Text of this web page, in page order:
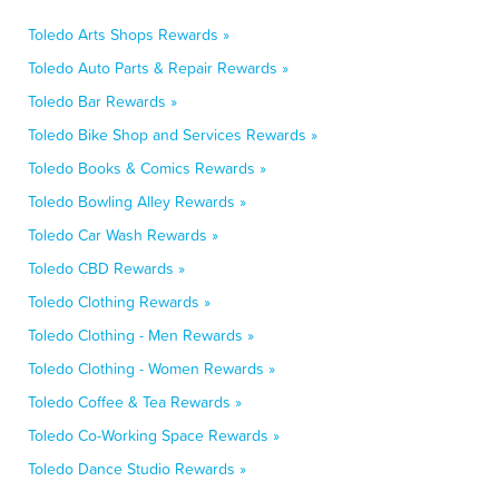
Toledo Arts Shops Rewards »
Toledo Auto Parts & Repair Rewards »
Toledo Bar Rewards »
Toledo Bike Shop and Services Rewards »
Toledo Books & Comics Rewards »
Toledo Bowling Alley Rewards »
Toledo Car Wash Rewards »
Toledo CBD Rewards »
Toledo Clothing Rewards »
Toledo Clothing - Men Rewards »
Toledo Clothing - Women Rewards »
Toledo Coffee & Tea Rewards »
Toledo Co-Working Space Rewards »
Toledo Dance Studio Rewards »